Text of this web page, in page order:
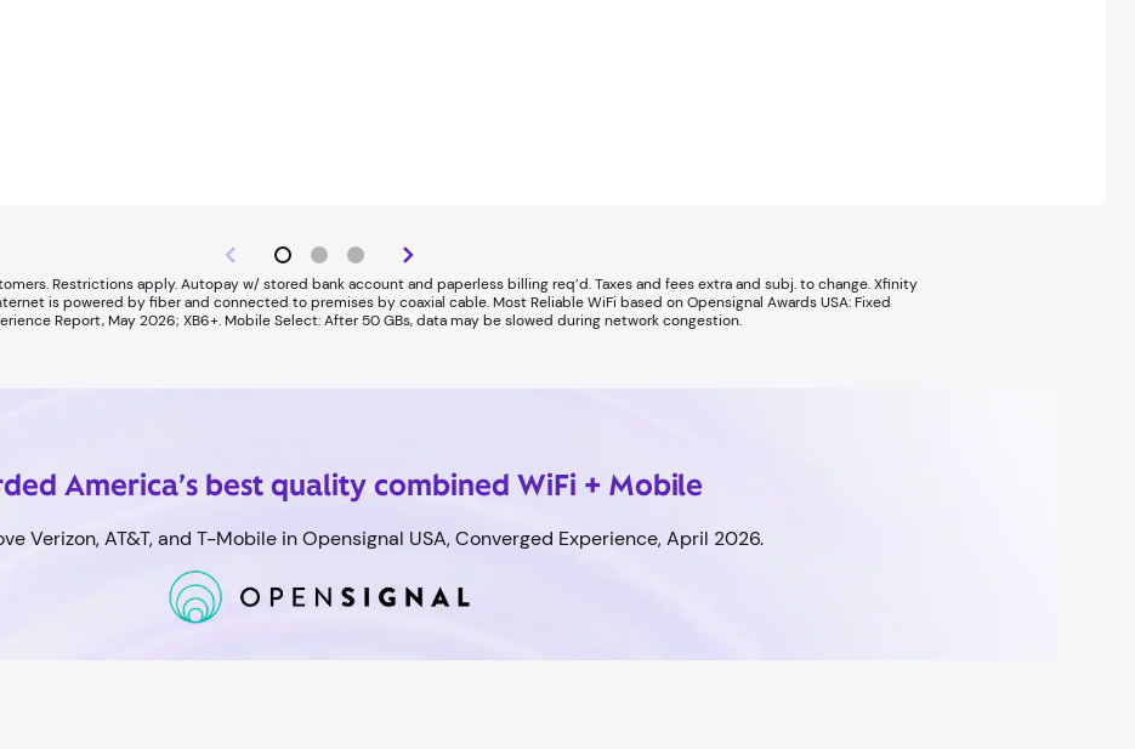
Restrictions apply. Autopay w/ stored bank account and paperless billing req’d. Taxes and fees extra and subj. to change. Xfinity
is powered by fiber and connected to premises by coaxial cable. ​Most Reliable WiFi based on Opensignal Awards USA: Fixed
Report, May 2026; XB6+. Mobile Select: After 50 GBs, data may be slowed during network congestion.​
America’s best quality combined WiFi + Mobile
Verizon, AT&T, and T-Mobile in Opensignal USA, Converged Experience, April 2026.